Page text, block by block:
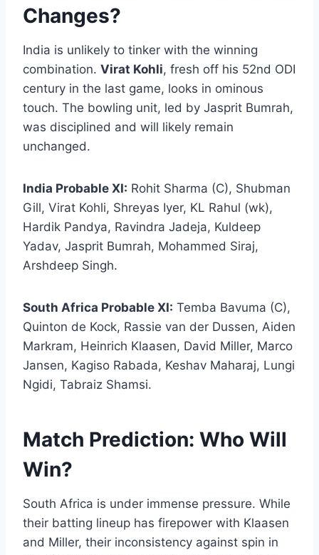
Changes?
India is unlikely to tinker with the winning
combination. Virat Kohli, fresh off his 52nd ODI
century in the last game, looks in ominous
touch. The bowling unit, led by Jasprit Bumrah,
was disciplined and will likely remain
unchanged.
India Probable XI: Rohit Sharma (C), Shubman
Gill, Virat Kohli, Shreyas Iyer, KL Rahul (wk),
Hardik Pandya, Ravindra Jadeja, Kuldeep
Yadav, Jasprit Bumrah, Mohammed Siraj,
Arshdeep Singh.
South Africa Probable XI: Temba Bavuma (C),
Quinton de Kock, Rassie van der Dussen, Aiden
Markram, Heinrich Klaasen, David Miller, Marco
Jansen, Kagiso Rabada, Keshav Maharaj, Lungi
Ngidi, Tabraiz Shamsi.
Match Prediction: Who Will
Win?
South Africa is under immense pressure. While
their batting lineup has firepower with Klaasen
and Miller, their inconsistency against spin in